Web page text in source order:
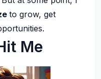
to grow, get
Me